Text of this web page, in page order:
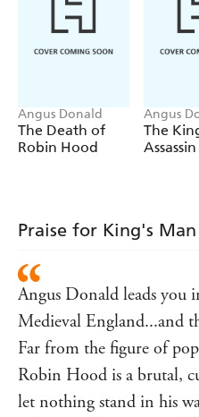
Angus Donald
The Death of
Robin Hood
Angus
The
Assassin
Praise for King's Man
Angus Donald leads you
Medieval England...and
Far from the figure of
Robin Hood is a brutal,
let nothing stand in his